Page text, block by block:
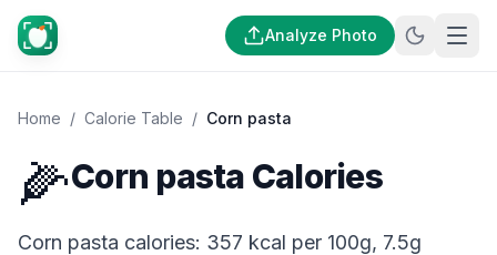
Analyze Photo
Home / Calorie Table / Corn pasta
🌽Corn pasta Calories
Corn pasta calories: 357 kcal per 100g, 7.5g